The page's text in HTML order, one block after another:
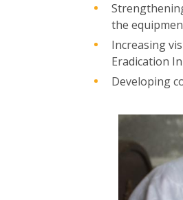
the
Increasing
Eradication
Developing